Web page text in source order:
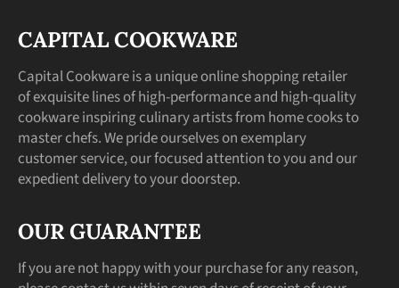
CAPITAL COOKWARE
Capital Cookware is a unique online shopping retailer
of exquisite lines of high-performance and high-quality
cookware inspiring culinary artists from home cooks to
master chefs. We pride ourselves on exemplary
customer service, our focused attention to you and our
expedient delivery to your doorstep.
OUR GUARANTEE
If you are not happy with your purchase for any reason,